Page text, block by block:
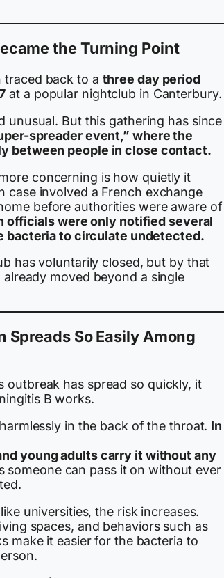
the Turning Point
traced back to a three day period
at a popular nightclub in Canterbury.
unusual. But this gathering has since
spreader event,” where the
between people in close contact.
concerning is how quietly it
case involved a French exchange
before authorities were aware of
officials were only notified several
bacteria to circulate undetected.
has voluntarily closed, but by that
moved beyond a single
So Easily Among
outbreak has spread so quickly, it
B works.
in the back of the throat. In
young adults carry it without any
someone can pass it on without ever
universities, the risk increases.
spaces, and behaviors such as
make it easier for the bacteria to